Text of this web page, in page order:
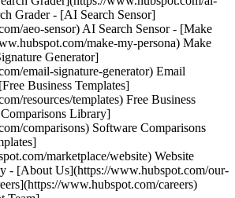
Grader - [AI Search Sensor]
aeo-sensor) AI Search Sensor - [Make
make-my-persona) Make
Generator]
email-signature-generator) Email
Business Templates]
resources/templates) Free Business
Library]
comparisons) Software Comparisons
marketplace/website) Website
- [About Us](https://www.hubspot.com/our-
www.hubspot.com/careers)